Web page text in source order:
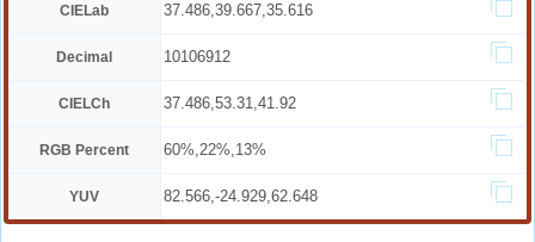
CIELab 37.486,39.667,35.616
Decimal 10106912
CIELCh 37.486,53.31,41.92
RGB Percent 60%,22%,13%
YUV 82.566,-24.929,62.648